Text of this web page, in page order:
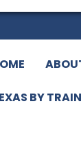
BY TRAIN